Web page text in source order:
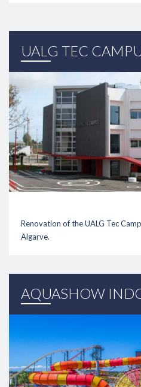
UALG TEC
Renovation of the UALG Tec
Algarve.
AQUASHOW